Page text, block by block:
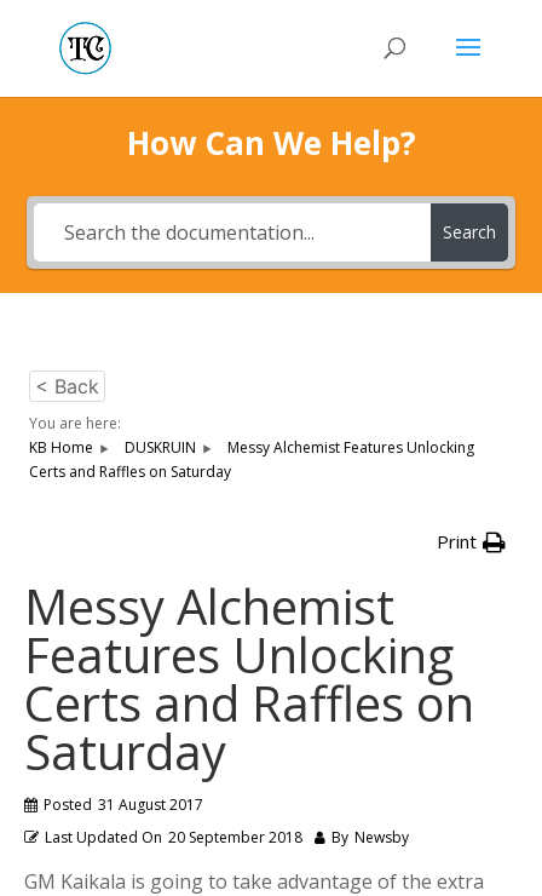
How Can We Help?
Search
< Back
You are here:
KB Home
DUSKRUIN
Messy Alchemist Features Unlocking
Certs and Raffles on Saturday
Print
Messy Alchemist
Features Unlocking
Certs and Raffles on
Saturday
Posted 31 August 2017
Last Updated On 20 September 2018 By Newsby
GM Kaikala is going to take advantage of the extra